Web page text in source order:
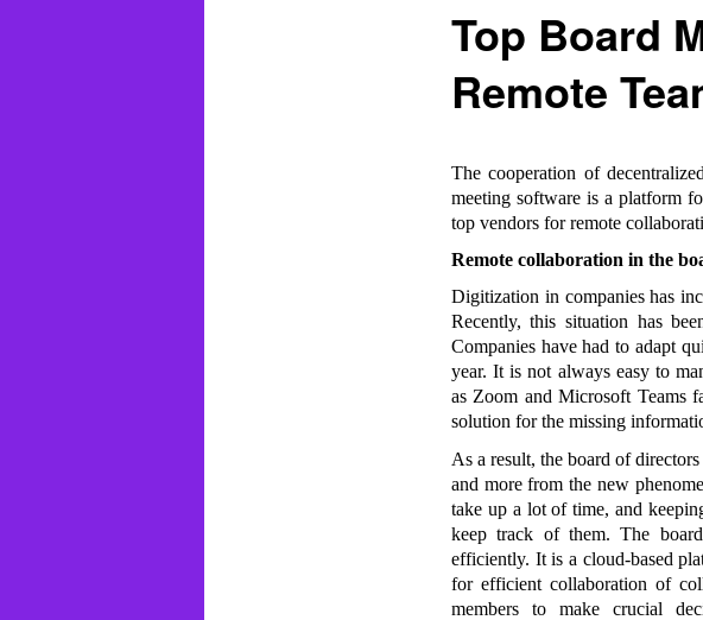
Top Board
Remote
The cooperation of
meeting software is a platform
top vendors for remote
Remote collaboration in the
Digitization in companies has
Recently, this situation has
Companies have had to adapt
year. It is not always easy to
as Zoom and Microsoft Teams
solution for the missing
As a result, the board of
and more from the new
take up a lot of time, and
keep track of them. The
efficiently. It is a cloud-based
for efficient collaboration of
members to make crucial